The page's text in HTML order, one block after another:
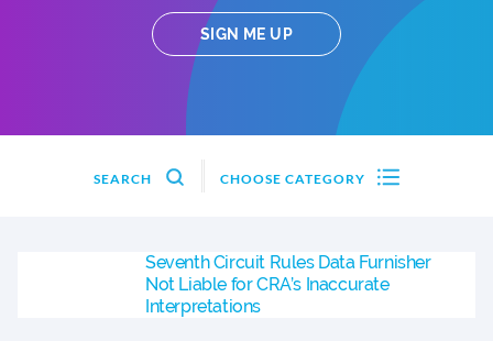
SIGN ME UP
SEARCH CHOOSE CATEGORY
Seventh Circuit Rules Data Furnisher
Not Liable for CRA’s Inaccurate
Interpretations